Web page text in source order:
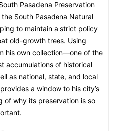
Pasadena Preservation
South Pasadena Natural
to maintain a strict policy
old-growth trees. Using
his own collection—one of the
accumulations of historical
as national, state, and local
a window to his city’s
of why its preservation is so